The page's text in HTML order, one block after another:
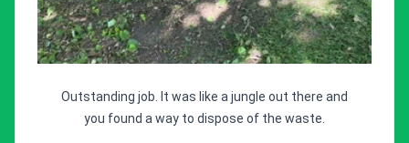
Outstanding job. It was like a jungle out there and
you found a way to dispose of the waste.